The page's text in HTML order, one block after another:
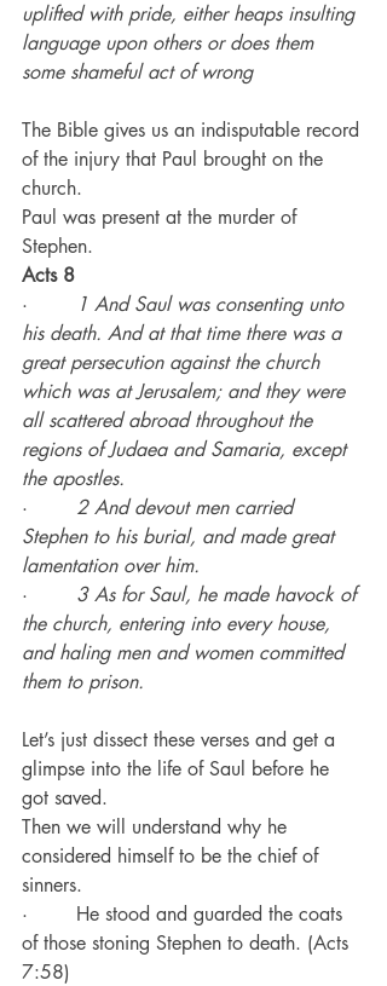
uplifted with pride, either heaps insulting
language upon others or does them
some shameful act of wrong
The Bible gives us an indisputable record
of the injury that Paul brought on the
church.
Paul was present at the murder of
Stephen.
Acts 8
·
1 And Saul was consenting unto
his death. And at that time there was a
great persecution against the church
which was at Jerusalem; and they were
all scattered abroad throughout the
regions of Judaea and Samaria, except
the apostles.
· 2 And devout men carried
Stephen to his burial, and made great
lamentation over him.
· 3 As for Saul, he made havock of
the church, entering into every house,
and haling men and women committed
them to prison.
Let’s just dissect these verses and get a
glimpse into the life of Saul before he
got saved.
Then we will understand why he
considered himself to be the chief of
sinners.
·        He stood and guarded the coats
of those stoning Stephen to death. (Acts
7:58)